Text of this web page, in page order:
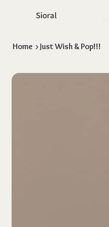
Sioral
Home > Just Wish & Pop!!!